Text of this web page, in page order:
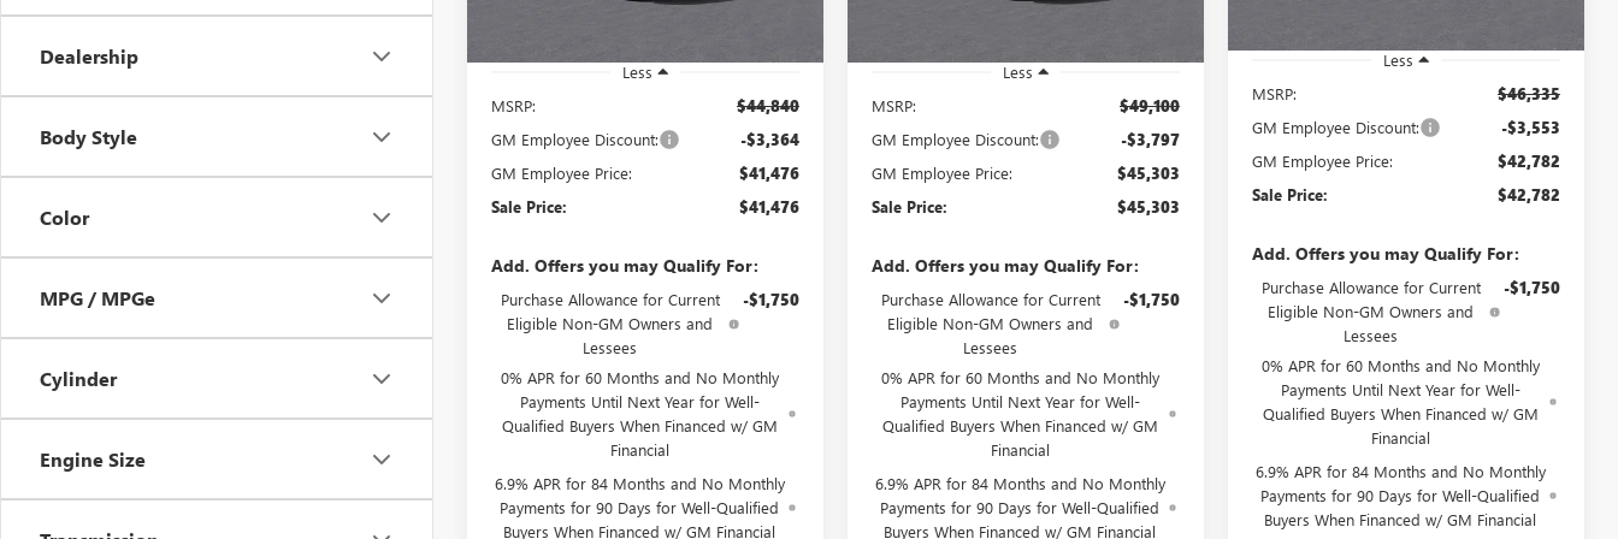
Dealership
Body Style
Color
MPG / MPGe
Cylinder
Engine Size
Less
MSRP:
$44,840
GM Employee Discount: -$3,364
GM Employee Price: $41,476
Sale Price: $41,476
Add. Offers you may Qualify For:
Purchase Allowance for Current
Eligible Non-GM Owners and
Lessees
-$1,750
0% APR for 60 Months and No Monthly
Payments Until Next Year for Well-
Qualified Buyers When Financed w/ GM
Financial
6.9% APR for 84 Months and No Monthly
Payments for 90 Days for Well-Qualified
Buyers When Financed w/ GM Financial
Less
MSRP:
$49,100
GM Employee Discount: -$3,797
GM Employee Price: $45,303
Sale Price: $45,303
Add. Offers you may Qualify For:
Purchase Allowance for Current
Eligible Non-GM Owners and
Lessees
-$1,750
0% APR for 60 Months and No Monthly
Payments Until Next Year for Well-
Qualified Buyers When Financed w/ GM
Financial
6.9% APR for 84 Months and No Monthly
Payments for 90 Days for Well-Qualified
Buyers When Financed w/ GM Financial
Less
MSRP:
$46,335
GM Employee Discount: -$3,553
GM Employee Price: $42,782
Sale Price: $42,782
Add. Offers you may Qualify For:
Purchase Allowance for Current
Eligible Non-GM Owners and
Lessees
-$1,750
0% APR for 60 Months and No Monthly
Payments Until Next Year for Well-
Qualified Buyers When Financed w/ GM
Financial
6.9% APR for 84 Months and No Monthly
Payments for 90 Days for Well-Qualified
Buyers When Financed w/ GM Financial